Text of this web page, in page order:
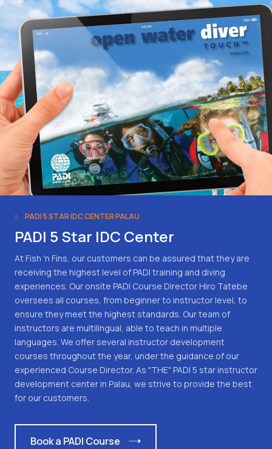
PADI 5 STAR IDC CENTER PALAU
PADI 5 Star IDC Center
At Fish 'n Fins, our customers can be assured that they are
receiving the highest level of PADI training and diving
experiences. Our onsite PADI Course Director Hiro Tatebe
oversees all courses, from beginner to instructor level, to
ensure they meet the highest standards. Our team of
instructors are multilingual, able to teach in multiple
languages. We offer several instructor development
courses throughout the year, under the guidance of our
experienced Course Director. As "THE" PADI 5 star instructor
development center in Palau, we strive to provide the best
for our customers.
Book a PADI Course